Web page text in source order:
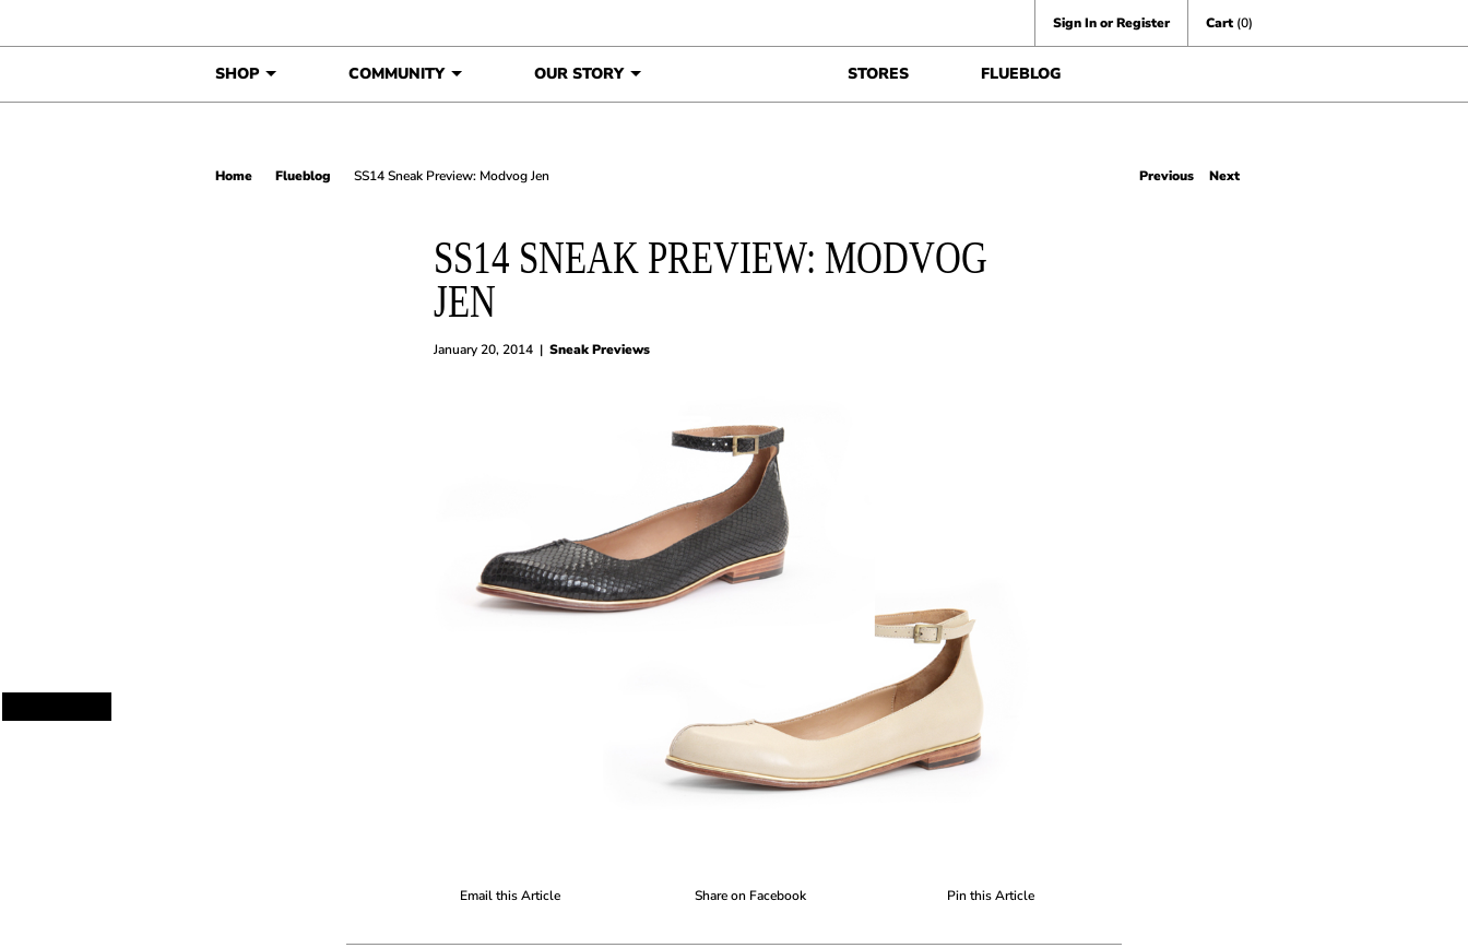
Sign In or Register Cart (0)
SHOP COMMUNITY OUR STORY STORES FLUEBLOG
Home Flueblog SS14 Sneak Preview: Modvog Jen Previous Next
SS14 SNEAK PREVIEW: MODVOG
JEN
January 20, 2014 | Sneak Previews
Email this Article Share on Facebook Pin this Article